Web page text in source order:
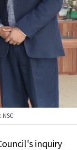
inquiry